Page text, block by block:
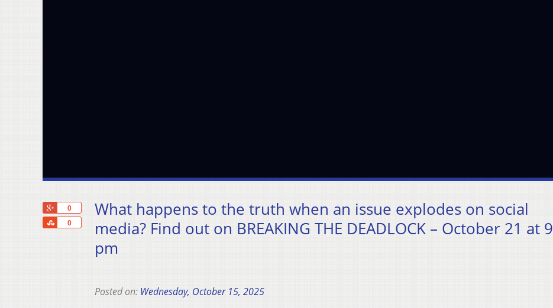
0
0
Share
What happens to the truth when an issue explodes on social
media? Find out on BREAKING THE DEADLOCK – October 21 at 9
pm
Posted on: Wednesday, October 15, 2025